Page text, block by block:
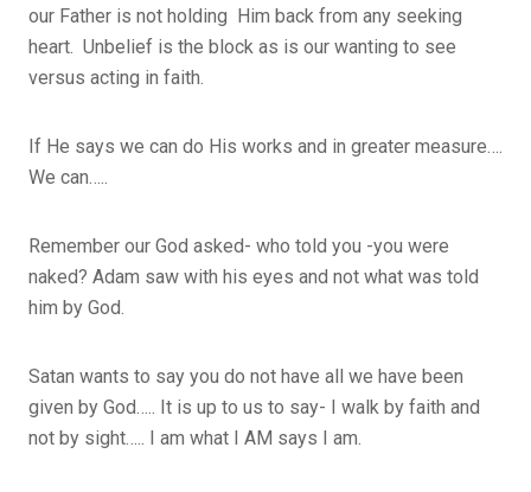
our Father is not holding Him back from any seeking
heart. Unbelief is the block as is our wanting to see
versus acting in faith.
If He says we can do His works and in greater measure….
We can…..
Remember our God asked- who told you -you were
naked? Adam saw with his eyes and not what was told
him by God.
Satan wants to say you do not have all we have been
given by God….. It is up to us to say- I walk by faith and
not by sight….. I am what I AM says I am.